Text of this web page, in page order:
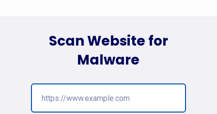
Scan Website for
Malware